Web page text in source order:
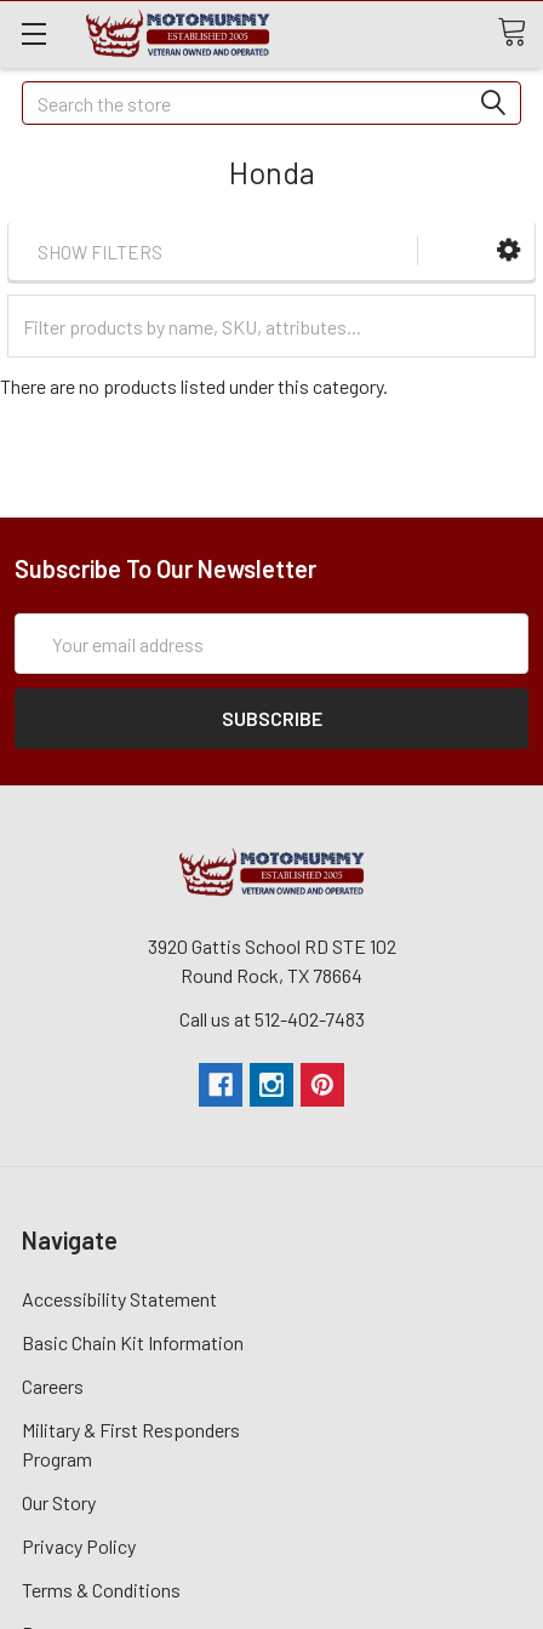
Quick
Search
Search
Honda
SHOW FILTERS
Categories
There are no products listed under this category.
Subscribe To Our Newsletter
Address
3920 Gattis School RD STE 102
Round Rock, TX 78664
Call us at 512-402-7483
Navigate
Accessibility Statement
Basic Chain Kit Information
Careers
Military & First Responders
Program
Our Story
Privacy Policy
Terms & Conditions